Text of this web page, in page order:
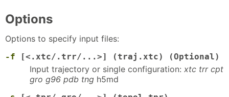
Options
Options to specify input files:
-f [<.xtc/.trr/...>] (traj.xtc) (Optional)
Input trajectory or single configuration: xtc trr cpt
gro g96 pdb tng h5md